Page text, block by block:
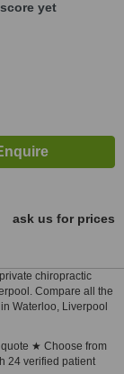
yet
ask us for prices
chiropractic
Compare all the
Waterloo, Liverpool
★ Choose from
24 verified patient